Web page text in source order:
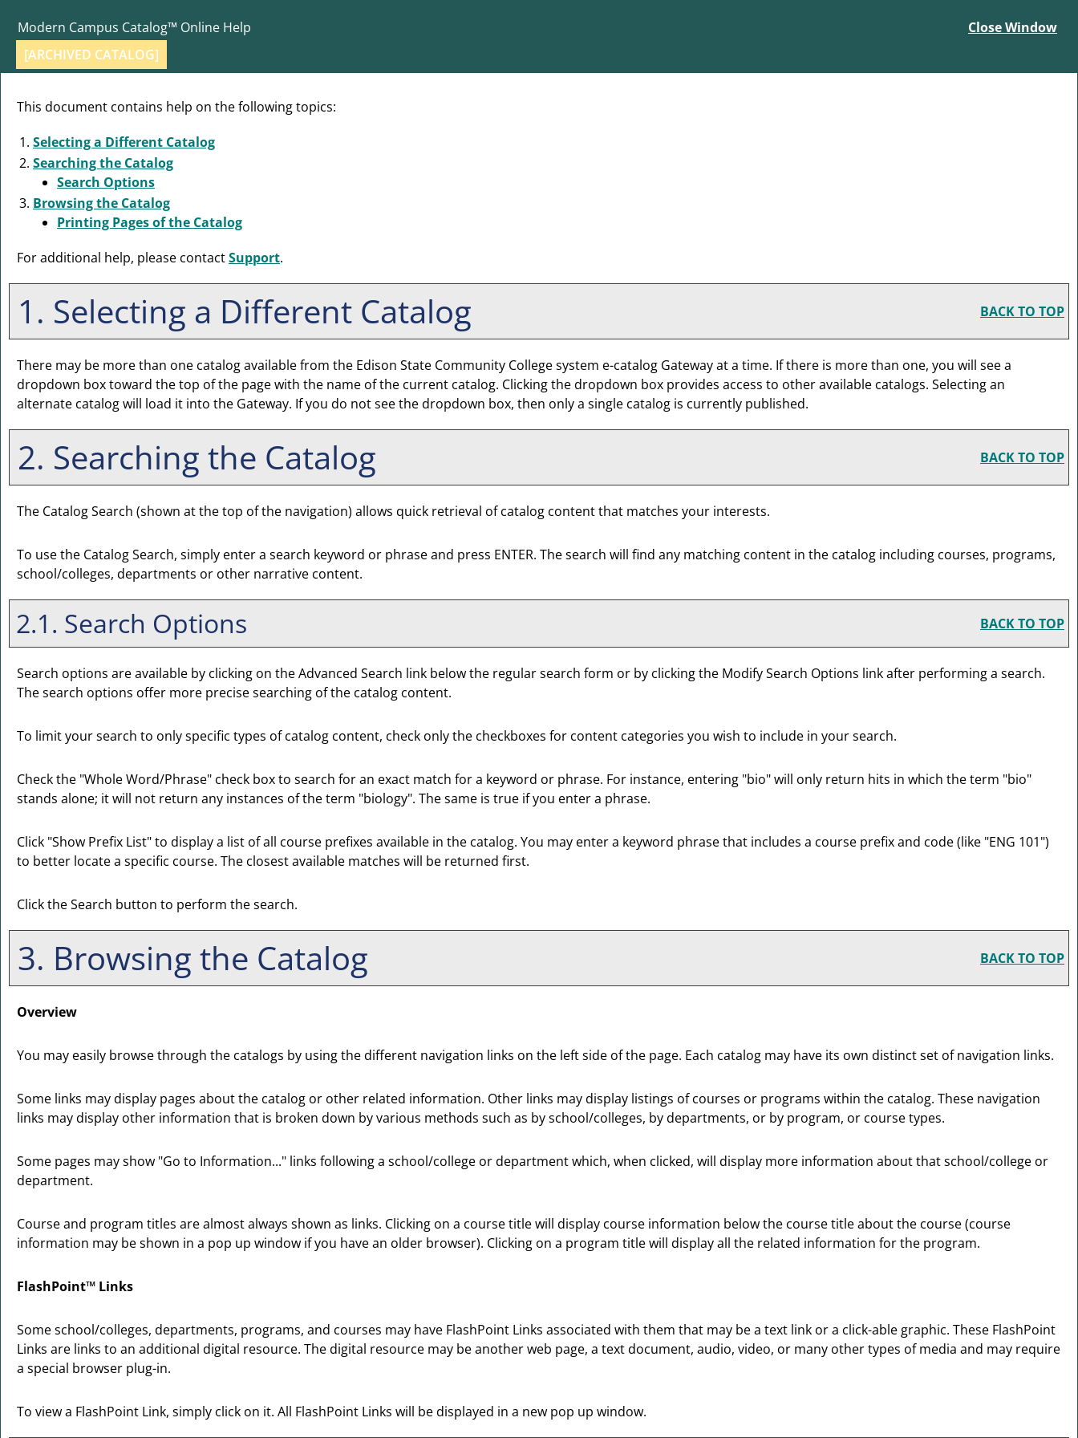
Modern Campus Catalog™ Online Help
[ARCHIVED CATALOG]
Close Window
This document contains help on the following topics:
Selecting a Different Catalog
Searching the Catalog
Search Options
Browsing the Catalog
Printing Pages of the Catalog
For additional help, please contactSupport.
1. Selecting a Different Catalog BACK TO TOP
There may be more than one catalog available from the Edison State Community College system e-catalog Gateway at a time. If there is more than one, you will see a
dropdown box toward the top of the page with the name of the current catalog. Clicking the dropdown box provides access to other available catalogs. Selecting an
alternate catalog will load it into the Gateway. If you do not see the dropdown box, then only a single catalog is currently published.
2. Searching the Catalog BACK TO TOP
The Catalog Search (shown at the top of the navigation) allows quick retrieval of catalog content that matches your interests.
To use the Catalog Search, simply enter a search keyword or phrase and press ENTER. The search will find any matching content in the catalog including courses, programs,
school/colleges, departments or other narrative content.
2.1. Search Options BACK TO TOP
Search options are available by clicking on theAdvanced Search link below the regular search form or by clicking the Modify Search Options link after performing a search.
The search options offer more precise searching of the catalog content.
To limit your search to only specific types of catalog content, check only the checkboxes for content categories you wish to include in your search.
Check the "Whole Word/Phrase" check box to search for an exact match for a keyword or phrase. For instance, entering "bio" will only return hits in which the term "bio"
stands alone; it will not return any instances of the term "biology". The same is true if you enter a phrase.
Click "Show Prefix List" to display a list of all course prefixes available in the catalog. You may enter a keyword phrase that includes a course prefix and code (like "ENG 101")
to better locate a specific course. The closest available matches will be returned first.
Click theSearch button to perform the search.
3. Browsing the Catalog BACK TO TOP
Overview
You may easily browse through the catalogs by using the different navigation links on the left side of the page. Each catalog may have its own distinct set of navigation links.
Some links may display pages about the catalog or other related information. Other links may display listings of courses or programs within the catalog. These navigation
links may display other information that is broken down by various methods such as by school/colleges, by departments, or by program, or course types.
Some pages may show "Go to Information..." links following a school/college or department which, when clicked, will display more information about that school/college or
department.
Course and program titles are almost always shown as links. Clicking on a course title will display course information below the course title about the course (course
information may be shown in a pop up window if you have an older browser). Clicking on a program title will display all the related information for the program.
FlashPoint™ Links
Some school/colleges, departments, programs, and courses may have FlashPoint Links associated with them that may be a text link or a click-able graphic. These FlashPoint
Links are links to an additional digital resource. The digital resource may be another web page, a text document, audio, video, or many other types of media and may require
a special browser plug-in.
To view a FlashPoint Link, simply click on it. All FlashPoint Links will be displayed in a new pop up window.